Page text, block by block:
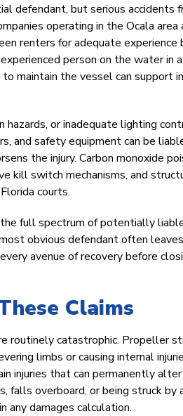
defendant, but serious accidents
operating in the Ocala area
renters for adequate experience
person on the water in
maintain the vessel can support
or inadequate lighting
and safety equipment can be
the injury. Carbon monoxide
kill switch mechanisms, and
courts.
the full spectrum of potentially
obvious defendant often
avenue of recovery before
Claims
routinely catastrophic. Propeller
limbs or causing internal
injuries that can permanently
falls overboard, or being struck by
any damages calculation.